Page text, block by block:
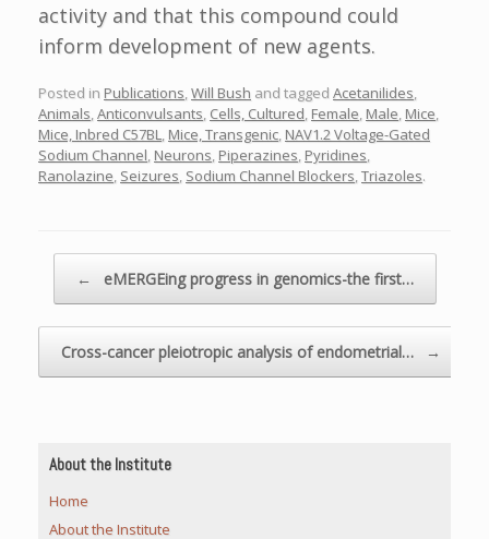
activity and that this compound could
inform development of new agents.
Posted in Publications,Will Bush and tagged Acetanilides,
Animals,Anticonvulsants, Cells, Cultured, Female, Male, Mice,
Mice, Inbred C57BL, Mice, Transgenic, NAV1.2 Voltage-Gated
Sodium Channel, Neurons, Piperazines, Pyridines,
Ranolazine, Seizures, Sodium Channel Blockers,Triazoles.
← eMERGEing progress in genomics-the first…
Cross-cancer pleiotropic analysis of endometrial… →
About the Institute
Home
About the Institute